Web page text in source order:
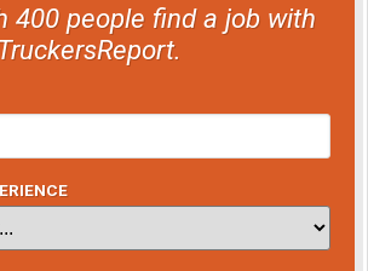
400 people find a job with